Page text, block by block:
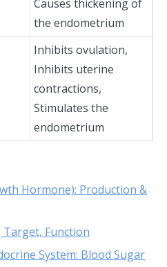
Causes thickening of
the endometrium
Inhibits ovulation,
Inhibits uterine
contractions,
Stimulates the
endometrium
Hormone): Production &
Function
System: Blood Sugar